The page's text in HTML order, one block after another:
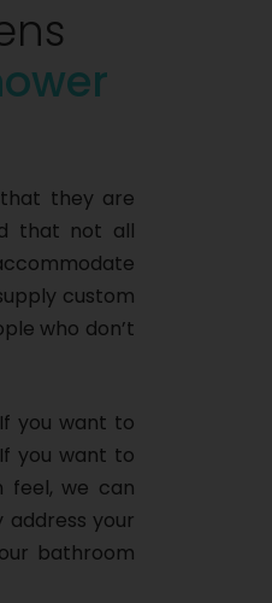
they are
that not all
custom
who don’t
you want to
you want to
feel, we can
address your
bathroom